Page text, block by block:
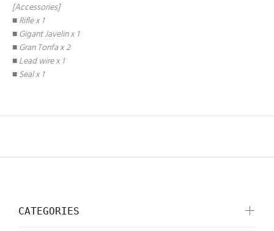
[Accessories]
■ Rifle x 1
■ Gigant Javelin x 1
■ Gran Tonfa x 2
■ Lead wire x 1
■ Seal x 1
CATEGORIES